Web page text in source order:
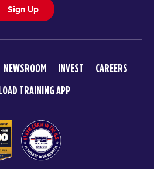
Sign Up
NEWSROOM INVEST
CAREERS
TRAINING APP